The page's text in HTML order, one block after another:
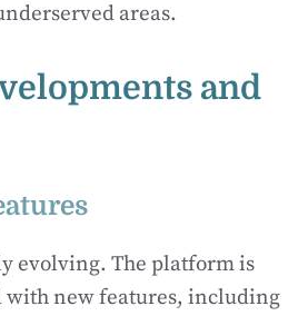
areas.
and
evolving. The platform is
with new features, including